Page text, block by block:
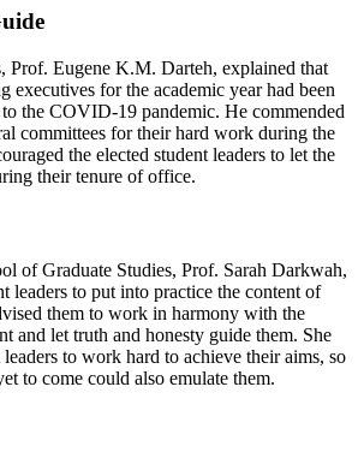
Prof. Eugene K.M. Darteh, explained that
executives for the academic year had been
the COVID-19 pandemic. He commended
committees for their hard work during the
the elected student leaders to let the
their tenure of office.
of Graduate Studies, Prof. Sarah Darkwah,
leaders to put into practice the content of
them to work in harmony with the
and let truth and honesty guide them. She
to work hard to achieve their aims, so
to come could also emulate them.